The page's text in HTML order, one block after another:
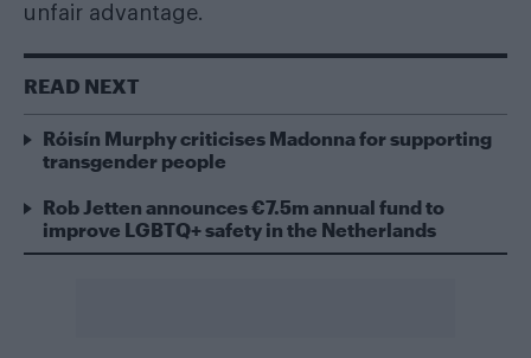
unfair advantage.
READ NEXT
Róisín Murphy criticises Madonna for supporting
transgender people
Rob Jetten announces €7.5m annual fund to
improve LGBTQ+ safety in the Netherlands